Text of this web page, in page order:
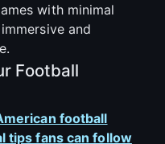
with minimal
and
Football
football
tips fans can follow